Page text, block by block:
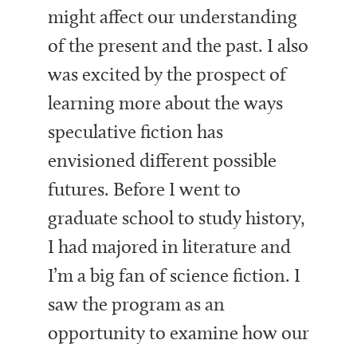
might affect our understanding
of the present and the past. I also
was excited by the prospect of
learning more about the ways
speculative fiction has
envisioned different possible
futures. Before I went to
graduate school to study history,
I had majored in literature and
I’m a big fan of science fiction. I
saw the program as an
opportunity to examine how our